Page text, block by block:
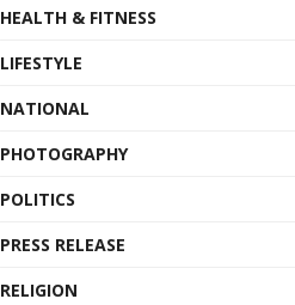
HEALTH & FITNESS
LIFESTYLE
NATIONAL
PHOTOGRAPHY
POLITICS
PRESS RELEASE
RELIGION